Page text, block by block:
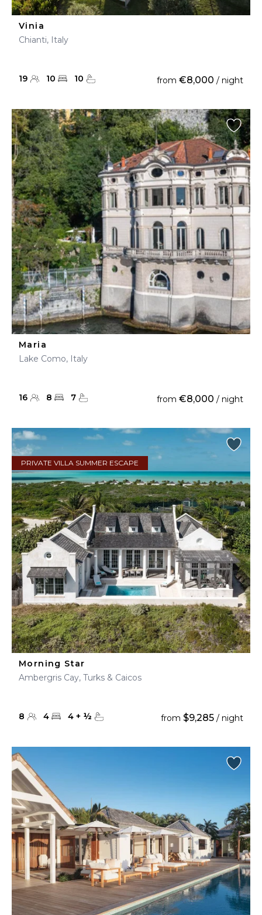
Vinia
Chianti, Italy
19 10 10 from €8,000 / night
Maria
Lake Como, Italy
16 8 7 from €8,000 / night
PRIVATE VILLA SUMMER ESCAPE
Morning Star
Ambergris Cay, Turks & Caicos
8 4 4 + ½ from $9,285 / night